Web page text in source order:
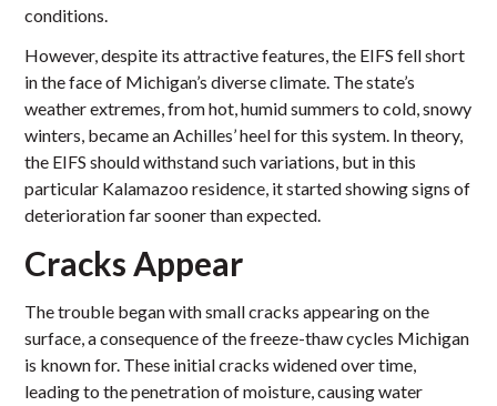
conditions.
However, despite its attractive features, the EIFS fell short
in the face of Michigan’s diverse climate. The state’s
weather extremes, from hot, humid summers to cold, snowy
winters, became an Achilles’ heel for this system. In theory,
the EIFS should withstand such variations, but in this
particular Kalamazoo residence, it started showing signs of
deterioration far sooner than expected.
Cracks Appear
The trouble began with small cracks appearing on the
surface, a consequence of the freeze-thaw cycles Michigan
is known for. These initial cracks widened over time,
leading to the penetration of moisture, causing water